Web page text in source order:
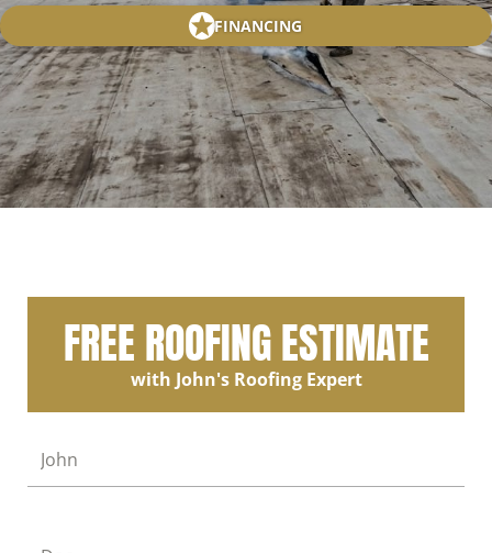
FINANCING
FREE ROOFING ESTIMATE
with John's Roofing Expert